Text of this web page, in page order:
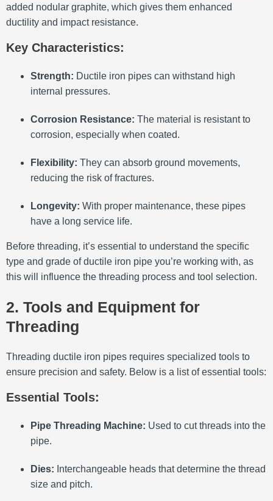
added nodular graphite, which gives them enhanced
ductility and impact resistance.
Key Characteristics:
Strength: Ductile iron pipes can withstand high
internal pressures.
Corrosion Resistance: The material is resistant to
corrosion, especially when coated.
Flexibility: They can absorb ground movements,
reducing the risk of fractures.
Longevity: With proper maintenance, these pipes
have a long service life.
Before threading, it’s essential to understand the specific
type and grade of ductile iron pipe you’re working with, as
this will influence the threading process and tool selection.
2. Tools and Equipment for
Threading
Threading ductile iron pipes requires specialized tools to
ensure precision and safety. Below is a list of essential tools:​
Essential Tools:
Pipe Threading Machine: Used to cut threads into the
pipe.
Dies: Interchangeable heads that determine the thread
size and pitch.